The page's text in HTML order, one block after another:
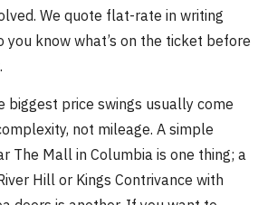
We quote flat-rate in writing
know what’s on the ticket before
biggest price swings usually come
not mileage. A simple
The Mall in Columbia is one thing; a
Hill or Kings Contrivance with